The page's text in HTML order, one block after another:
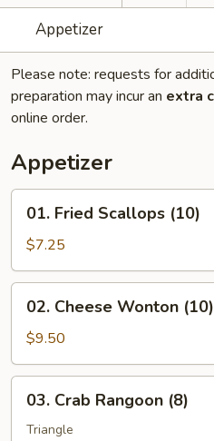
Appetizer
Please note: requests for
preparation may incur an extra
online order.
Appetizer
Fried
Scallops
(10)
01. Fried Scallops (10)
$7.25
Cheese
Wonton
(10)
02. Cheese Wonton (10)
$9.50
Crab
Rangoon
03. Crab Rangoon (8)
Triangle